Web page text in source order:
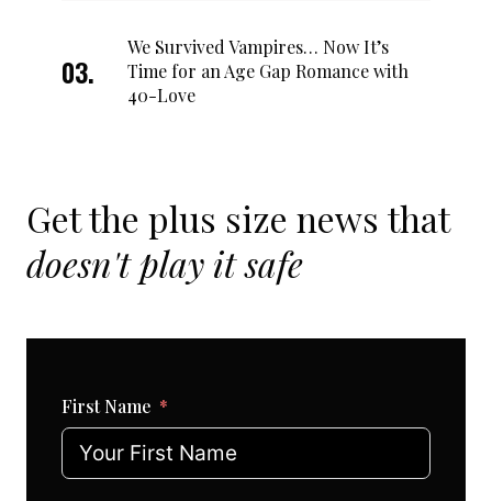
We Survived Vampires… Now It’s
Time for an Age Gap Romance with
40-Love
Get the plus size news that
doesn't play it safe
First Name